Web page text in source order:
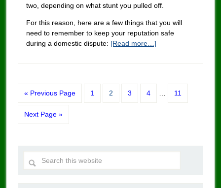
two, depending on what stunt you pulled off.
For this reason, here are a few things that you will
need to remember to keep your reputation safe
during a domestic dispute: [Read more…]
« Previous Page 1 2 3 4 11
Next Page »